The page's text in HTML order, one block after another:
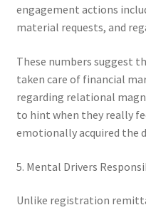
engagement actions
material requests, and
These numbers suggest
taken care of financial
regarding relational
to hint when they really
emotionally acquired the
5. Mental Drivers
Unlike registration